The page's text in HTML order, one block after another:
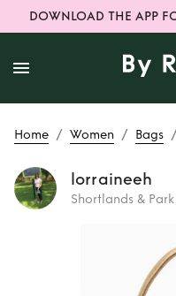
DOWNLOAD THE APP
Home / Women / Bags
lorraineeh
Shortlands &